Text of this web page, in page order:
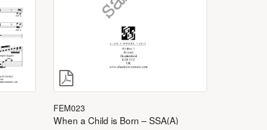
FEM023
When a Child is Born – SSA(A)